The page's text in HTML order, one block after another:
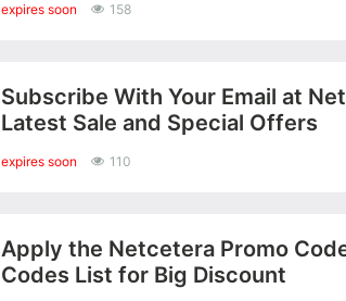
expires soon 158
Subscribe With Your Email at
Latest Sale and Special Offers
expires soon 110
Apply the Netcetera Promo
Codes List for Big Discount